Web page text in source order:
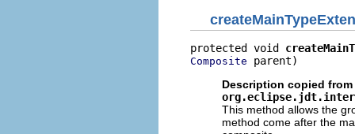
protected void
Composite parent)
Description copied
This method allows the
method come after the